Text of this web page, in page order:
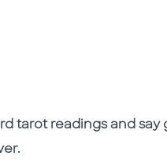
tarot readings and